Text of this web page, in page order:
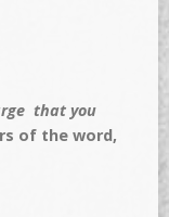
that you
of the word,